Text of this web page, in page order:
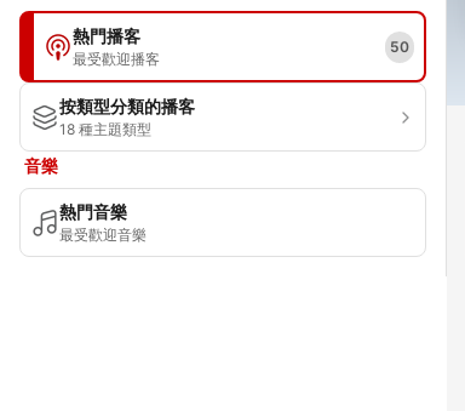
熱門播客
最受歡迎播客
50
按類型分類的播客
18 種主題類型
音樂
熱門音樂
最受歡迎音樂